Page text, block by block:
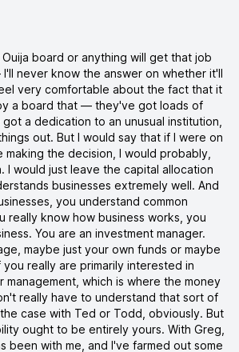
board or anything will get that job
never know the answer on whether it'll
very comfortable about the fact that it
a board that — they've got loads of
a dedication to an unusual institution,
out. But I would say that if I were on
the decision, I would probably,
I would just leave the capital allocation
businesses extremely well. And
you understand common
really know how business works, you
You are an investment manager.
maybe just your own funds or maybe
really are primarily interested in
management, which is where the money
really have to understand that sort of
case with Ted or Todd, obviously. But
ought to be entirely yours. With Greg,
been with me, and I've farmed out some